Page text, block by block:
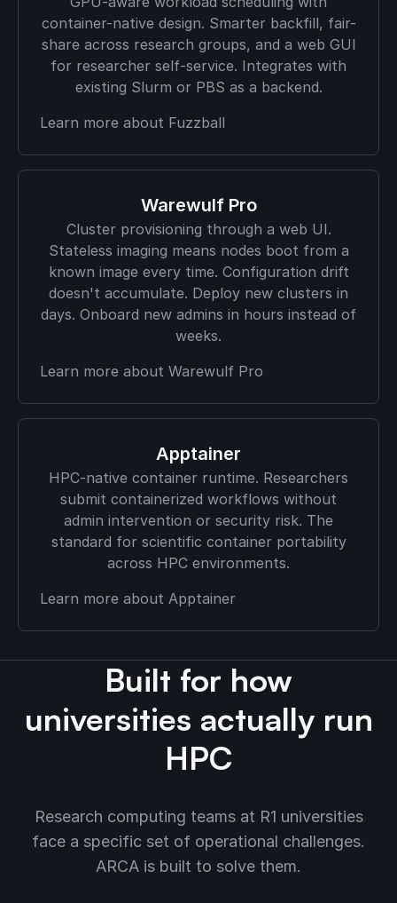
container-native design. Smarter backfill, fair-
share across research groups, and a web GUI
for researcher self-service. Integrates with
existing Slurm or PBS as a backend.
Learn more about Fuzzball
Warewulf Pro
Cluster provisioning through a web UI.
Stateless imaging means nodes boot from a
known image every time. Configuration drift
doesn't accumulate. Deploy new clusters in
days. Onboard new admins in hours instead of
weeks.
Learn more about Warewulf Pro
Apptainer
HPC-native container runtime. Researchers
submit containerized workflows without
admin intervention or security risk. The
standard for scientific container portability
across HPC environments.
Learn more about Apptainer
Built for how
universities actually run
HPC
Research computing teams at R1 universities
face a specific set of operational challenges.
ARCA is built to solve them.